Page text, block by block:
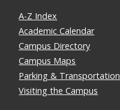
A-Z Index
Academic Calendar
Campus Directory
Campus Maps
Parking & Transportation
Visiting the Campus